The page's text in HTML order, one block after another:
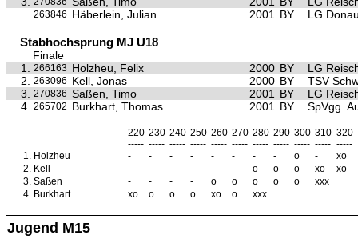
263846 Häberlein, Julian 2001 BY LG
Stabhochsprung MJ U18
Finale
1.
266163 Holzheu, Felix 2000 BY
LG
2.
263096 Kell, Jonas 2000 BY
TSV
3.
270836 Saßen, Timo 2001 BY
LG
4. 265702 Burkhart, Thomas 2001 BY SpVgg.
220 230 240 250 260 270 280 290 300 310 320
----- ----- ----- ----- ----- ----- ----- ----- ----- ----- -----
1. Holzheu - - - - - - - - o -
xo
2. Kell - - - - - - o o o xo
xo
3. Saßen - - - - o o o o o
xxx
4. Burkhart xo o o o xo o xxx
Jugend M15